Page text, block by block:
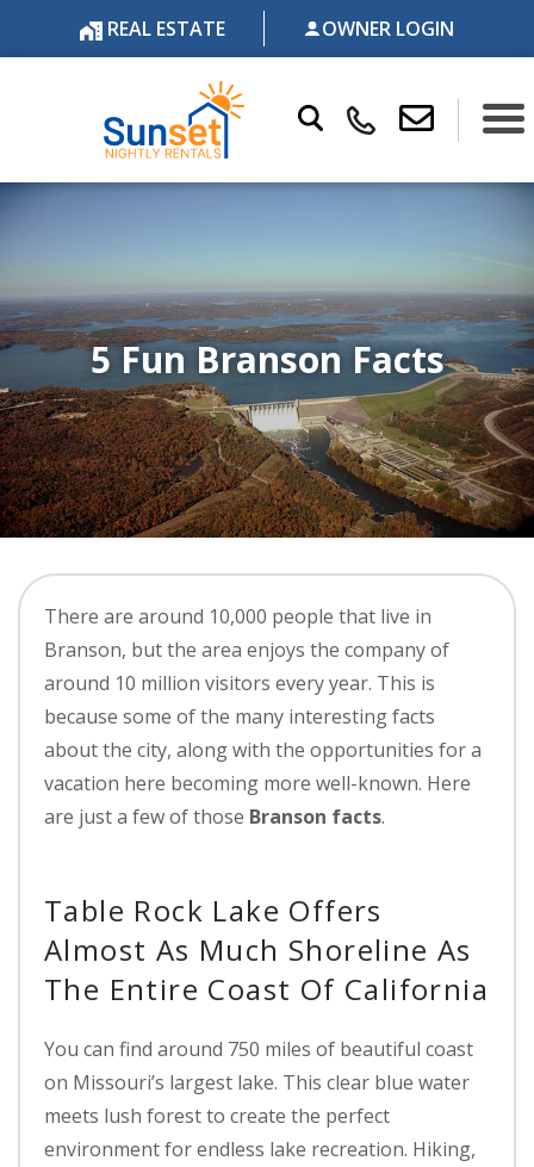
REAL ESTATE OWNER LOGIN
5 Fun Branson Facts
There are around 10,000 people that live in
Branson, but the area enjoys the company of
around 10 million visitors every year. This is
because some of the many interesting facts
about the city, along with the opportunities for a
vacation here becoming more well-known. Here
are just a few of those Branson facts.
Table Rock Lake Offers
Almost As Much Shoreline As
The Entire Coast Of California
You can find around 750 miles of beautiful coast
on Missouri’s largest lake. This clear blue water
meets lush forest to create the perfect
environment for endless lake recreation. Hiking,